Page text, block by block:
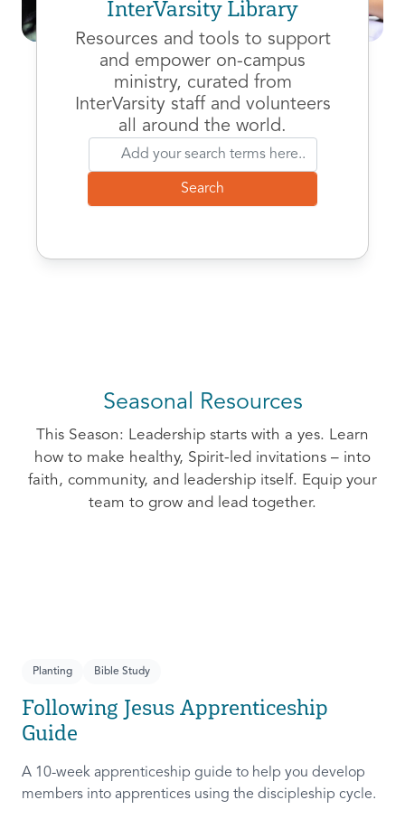
InterVarsity Library
Resources and tools to support
and empower on-campus
ministry, curated from
InterVarsity staff and volunteers
all around the world.
Seasonal Resources
This Season: Leadership starts with a yes. Learn
how to make healthy, Spirit-led invitations – into
faith, community, and leadership itself. Equip your
team to grow and lead together.
Planting Bible Study
Following Jesus Apprenticeship
Guide
A 10-week apprenticeship guide to help you develop
members into apprentices using the discipleship cycle.